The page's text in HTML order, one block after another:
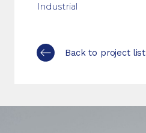
Industrial
Back to project list